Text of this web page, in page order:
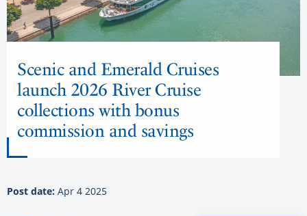
Scenic and Emerald Cruises
launch 2026 River Cruise
collections with bonus
commission and savings
Post date: Apr 4 2025